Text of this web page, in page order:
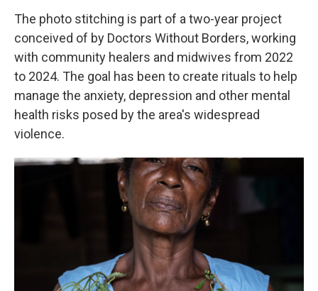
The photo stitching is part of a two-year project
conceived of by Doctors Without Borders, working
with community healers and midwives from 2022
to 2024. The goal has been to create rituals to help
manage the anxiety, depression and other mental
health risks posed by the area's widespread
violence.